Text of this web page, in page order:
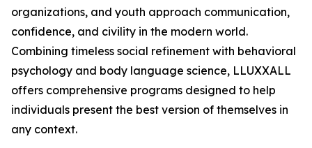
organizations, and youth approach communication,
confidence, and civility in the modern world.
Combining timeless social refinement with behavioral
psychology and body language science, LLUXXALL
offers comprehensive programs designed to help
individuals present the best version of themselves in
any context.